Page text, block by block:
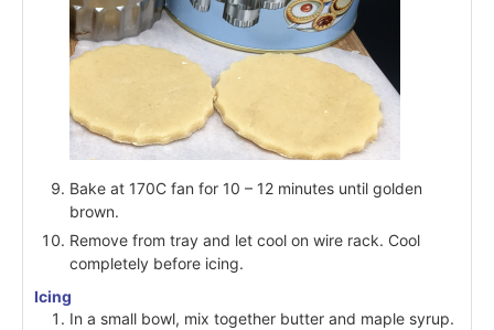
Bake at 170C fan for 10 – 12 minutes until golden
brown.
Remove from tray and let cool on wire rack. Cool
completely before icing.
Icing
In a small bowl, mix together butter and maple syrup.